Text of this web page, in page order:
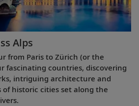
Alps
from Paris to Zürich (or the
fascinating countries, discovering
intriguing architecture and
of historic cities set along the